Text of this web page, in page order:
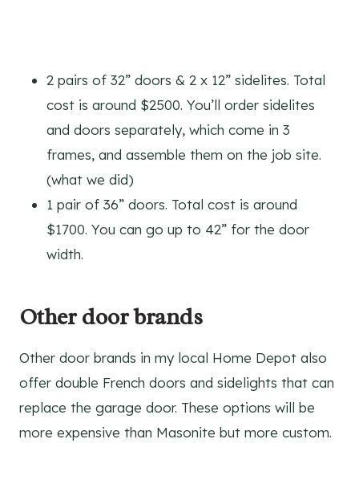
2 pairs of 32” doors & 2 x 12” sidelites. Total
cost is around $2500. You’ll order sidelites
and doors separately, which come in 3
frames, and assemble them on the job site.
(what we did)
1 pair of 36” doors. Total cost is around
$1700. You can go up to 42” for the door
width.
Other door brands
Other door brands in my local Home Depot also
offer double French doors and sidelights that can
replace the garage door. These options will be
more expensive than Masonite but more custom.